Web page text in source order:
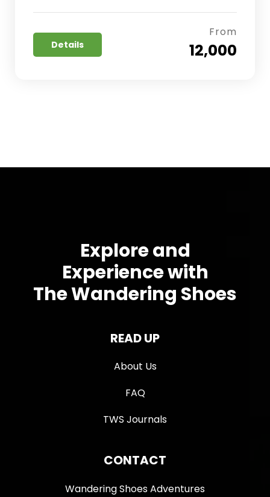
Details
From
₹ 12,000
Explore and
Experience with
The Wandering Shoes
READ UP
About Us
FAQ
TWS Journals
CONTACT
Wandering Shoes Adventures